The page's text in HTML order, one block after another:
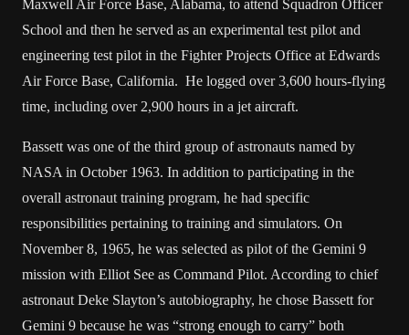
Maxwell Air Force Base, Alabama, to attend Squadron Officer
School and then he served as an experimental test pilot and
engineering test pilot in the Fighter Projects Office at Edwards
Air Force Base, California. He logged over 3,600 hours-flying
time, including over 2,900 hours in a jet aircraft.
Bassett was one of the third group of astronauts named by
NASA in October 1963. In addition to participating in the
overall astronaut training program, he had specific
responsibilities pertaining to training and simulators. On
November 8, 1965, he was selected as pilot of the Gemini 9
mission with Elliot See as Command Pilot. According to chief
astronaut Deke Slayton’s autobiography, he chose Bassett for
Gemini 9 because he was “strong enough to carry” both